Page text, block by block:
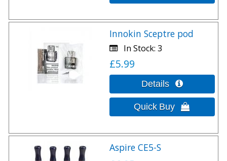
Innokin Sceptre pod
In Stock 3
£5.99
Aspire CE5-S